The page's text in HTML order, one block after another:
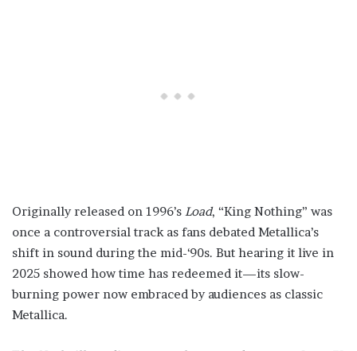
Originally released on 1996’s Load, “King Nothing” was
once a controversial track as fans debated Metallica’s
shift in sound during the mid-‘90s. But hearing it live in
2025 showed how time has redeemed it—its slow-
burning power now embraced by audiences as classic
Metallica.